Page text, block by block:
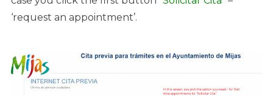
‘request an appointment’.